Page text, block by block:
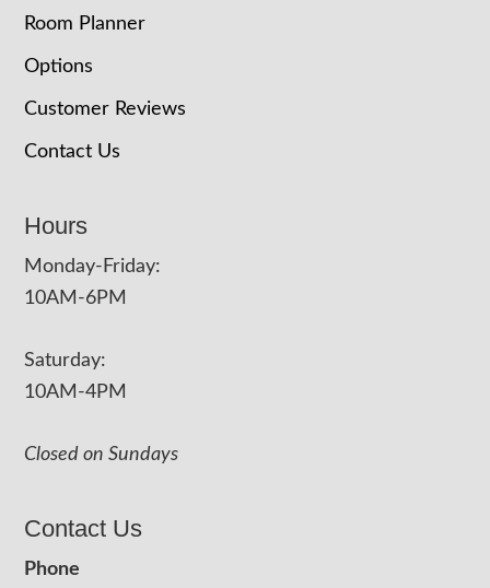
Room Planner
Options
Customer Reviews
Contact Us
Hours
Monday-Friday:
10AM-6PM
Saturday:
10AM-4PM
Closed on Sundays
Contact Us
Phone